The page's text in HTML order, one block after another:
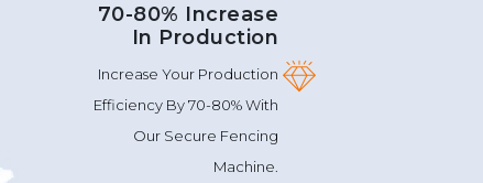
70-80% Increase
In Production
Increase Your Production
Efficiency By 70-80% With
Our Secure Fencing
Machine.